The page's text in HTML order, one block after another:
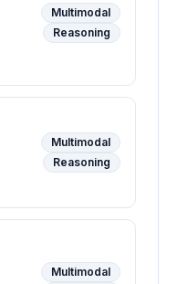
Multimodal
Reasoning
Multimodal
Reasoning
Multimodal